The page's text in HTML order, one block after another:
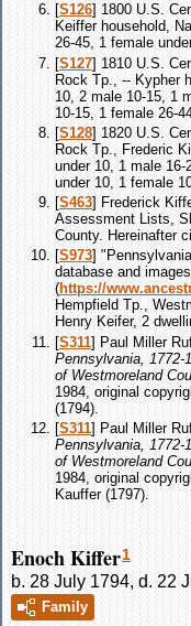
[S126] 1800 U.S.
Keiffer household,
26-45, 1 female
[S127] 1810 U.S.
Rock Tp., -- Kypher
10, 2 male 10-15, 1
10-15, 1 female 26-
[S128] 1820 U.S.
Rock Tp., Frederic
under 10, 1 male
under 10, 1 female
[S463] Frederick
Assessment Lists,
County. Hereinafter
[S973]
database and
(https://
Hempfield Tp.,
Henry Keifer, 2
[S311] Paul Miller
Pennsylvania, 1772-
of Westmoreland
1984, original
(1794).
[S311] Paul Miller
Pennsylvania, 1772-
of Westmoreland
1984, original
Kauffer (1797).
Enoch Kiffer1
b. 28 July 1794, d. 22
Family